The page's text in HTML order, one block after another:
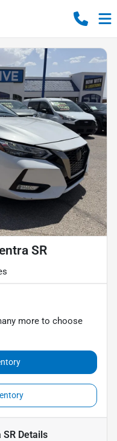
SR
more to choose
SR Details